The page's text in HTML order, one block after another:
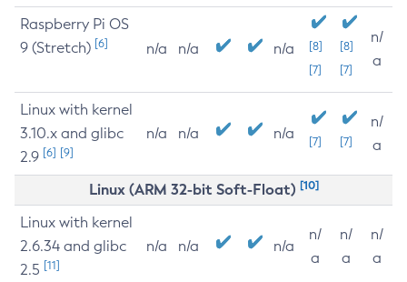
Raspberry Pi OS
9 (Stretch) [6] n/a n/a n/a
[8]
[7]
[8]
[7]
n/
a
Linux with kernel
3.10.x and glibc
2.9 [6] [9]
n/a n/a n/a [7] [7]
n/
a
Linux (ARM 32-bit Soft-Float) [10]
Linux with kernel
2.6.34 and glibc
2.5 [11]
n/a n/a n/a
n/
a
n/
a
n/
a